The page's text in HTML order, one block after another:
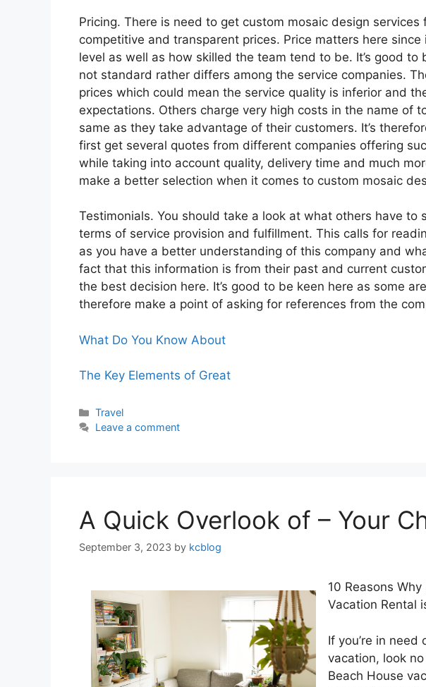
Pricing. There is need to get custom mosaic design services
competitive and transparent prices. Price matters here
level as well as how skilled the team tend to be. It’s good to
not standard rather differs among the service companies.
prices which could mean the service quality is inferior and
expectations. Others charge very high costs in the name of
same as they take advantage of their customers. It’s
first get several quotes from different companies offering
while taking into account quality, delivery time and much
make a better selection when it comes to custom mosaic
Testimonials. You should take a look at what others have to
terms of service provision and fulfillment. This calls for
as you have a better understanding of this company and
fact that this information is from their past and current
the best decision here. It’s good to be keen here as some
therefore make a point of asking for references from the
What Do You Know About
The Key Elements of Great
Categories
Travel
Leave a comment
A Quick Overlook of – Your
September 3, 2023 by kcblog
10 Reasons
Vacation Rental
If you’re in
vacation, look
Beach House